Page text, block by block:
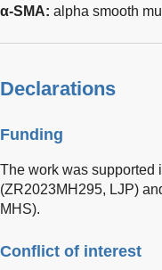
α-SMA: alpha smooth
Declarations
Funding
The work was supported
(ZR2023MH295, LJP)
MHS).
Conflict of interest